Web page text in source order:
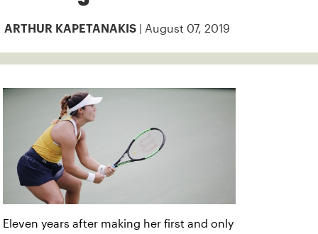
ARTHUR KAPETANAKIS | August 07, 2019
Eleven years after making her first and only